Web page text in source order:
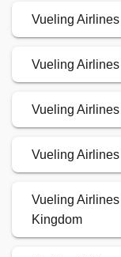
Vueling
Vueling
Vueling
Vueling
Vueling
Kingdom